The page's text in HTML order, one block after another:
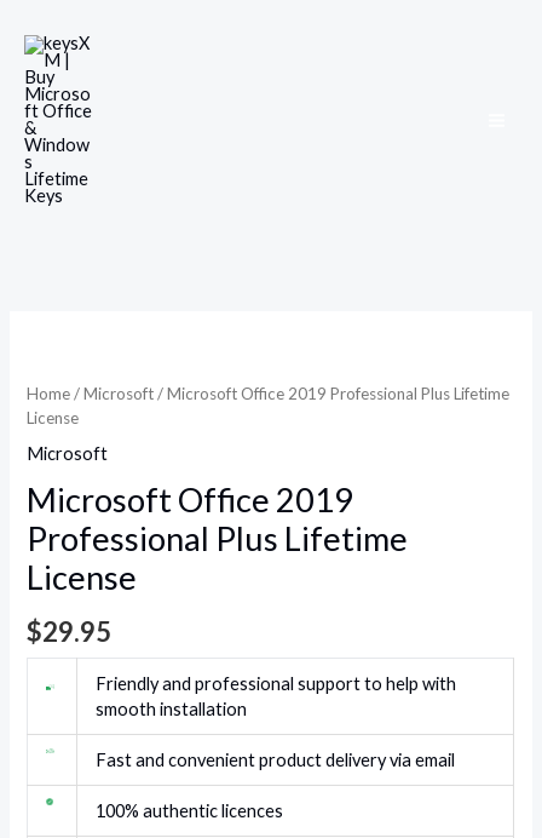
content
Home/Microsoft/ Microsoft Office 2019 Professional Plus Lifetime
License
Microsoft
Microsoft Office 2019
Professional Plus Lifetime
License
$29.95
Friendly and professional support to help with
smooth installation
Fast and convenient product delivery via email
100% authentic licences
2019
Professional
Lifetime
License
quantity